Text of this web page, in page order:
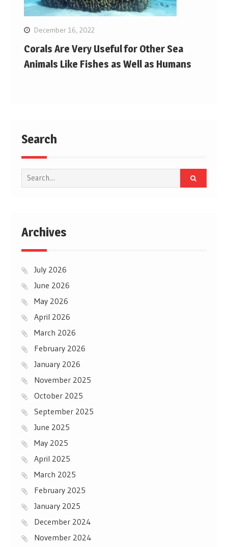
December 16, 2022
Corals Are Very Useful for Other Sea
Animals Like Fishes as Well as Humans
Search
Search
for:
Archives
July 2026
June 2026
May 2026
April 2026
March 2026
February 2026
January 2026
November 2025
October 2025
September 2025
June 2025
May 2025
April 2025
March 2025
February 2025
January 2025
December 2024
November 2024